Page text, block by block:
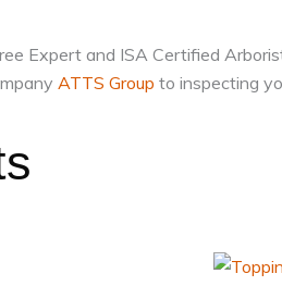
Expert and ISA Certified
ATTS Group to inspecting